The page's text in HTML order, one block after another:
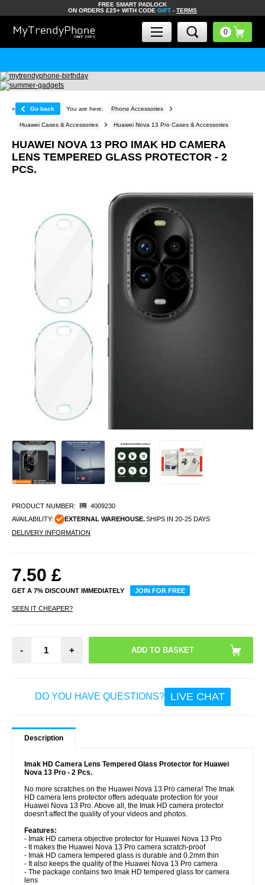
FREE SMART PADLOCK
ON ORDERS £25+ WITH CODE GIFT - TERMS
« Go back You are here: Phone Accessories
Huawei Cases & Accessories Huawei Nova 13 Pro Cases & Accessories
HUAWEI NOVA 13 PRO IMAK HD CAMERA
LENS TEMPERED GLASS PROTECTOR - 2
PCS.
PRODUCT NUMBER:
4009230
AVAILABILITY:
EXTERNAL WAREHOUSE.SHIPS IN 20-25 DAYS
DELIVERY INFORMATION
7.50 £
GET A 7% DISCOUNT IMMEDIATELY JOIN FOR FREE
SEEN IT CHEAPER?
- +
DO YOU HAVE QUESTIONS? LIVE CHAT
Description
Imak HD Camera Lens Tempered Glass Protector for Huawei
Nova 13 Pro - 2 Pcs.
No more scratches on the Huawei Nova 13 Pro camera! The Imak
HD camera lens protector offers adequate protection for your
Huawei Nova 13 Pro. Above all, the Imak HD camera protector
doesn't affect the quality of your videos and photos.
Features:
- Imak HD camera objective protector for Huawei Nova 13 Pro
- It makes the Huawei Nova 13 Pro camera scratch-proof
- Imak HD camera tempered glass is durable and 0.2mm thin
- It also keeps the quality of the Huawei Nova 13 Pro camera
- The package contains two Imak HD tempered glass for camera
lens